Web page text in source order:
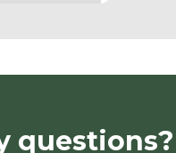
questions?